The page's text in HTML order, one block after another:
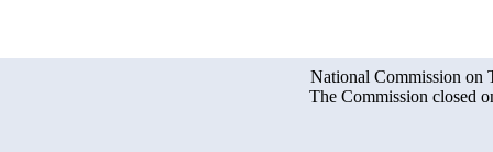
National Commission on
The Commission closed